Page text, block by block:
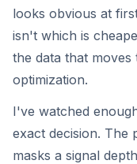
looks obvious at
isn't which is
the data that
optimization.
I've watched
exact decision. The
masks a signal